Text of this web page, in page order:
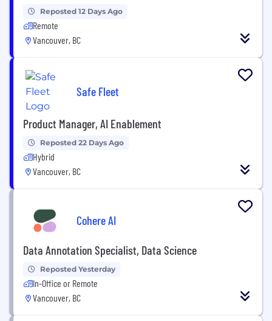
Reposted 12 Days Ago
Remote
Vancouver, BC
Safe Fleet
Product Manager, AI Enablement
Reposted 22 Days Ago
Hybrid
Vancouver, BC
Cohere AI
Data Annotation Specialist, Data Science
Reposted Yesterday
In-Office or Remote
Vancouver, BC